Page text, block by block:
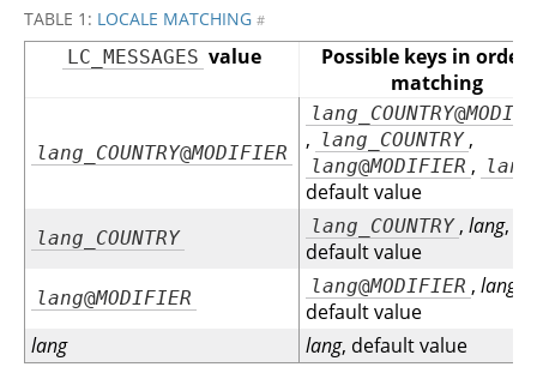
TABLE 1: LOCALE MATCHING #
LC_MESSAGES value
Possible keys in order
matching
lang COUNTRY@MODIFIER
lang COUNTRY@
, lang COUNTRY ,
lang@MODIFIER , lang
default value
lang COUNTRY
lang COUNTRY , lang,
default value
lang@MODIFIER
lang@MODIFIER , lang
default value
lang
lang, default value